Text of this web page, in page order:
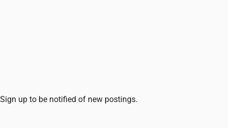
up to be notified of new postings.